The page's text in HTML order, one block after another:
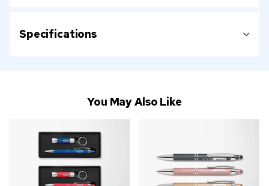
Specifications
You May Also Like